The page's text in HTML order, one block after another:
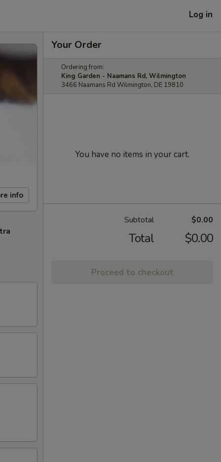
Log in
info
Your Order
Ordering from:
King Garden - Naamans Rd, Wilmington
3466 Naamans Rd Wilmington, DE 19810
You have no items in your cart.
Subtotal $0.00
Total $0.00
Proceed to checkout